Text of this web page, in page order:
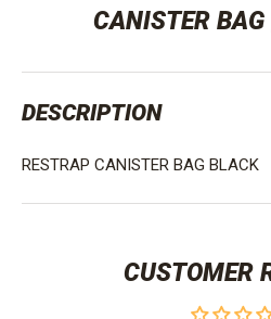
CANISTER
DESCRIPTION
RESTRAP CANISTER BAG BLACK
CUSTOMER